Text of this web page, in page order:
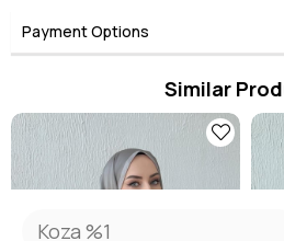
for women who want to express their style in
the collection embodies timeless elegance and
those who seek elegance in the details, this
Payment Options
Similar